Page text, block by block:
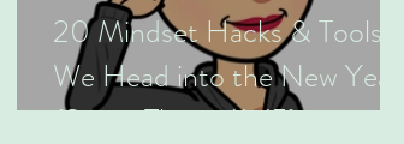
20 Mindset Hacks & Tools
We Head into the New Year
(Series Three: 11-15)